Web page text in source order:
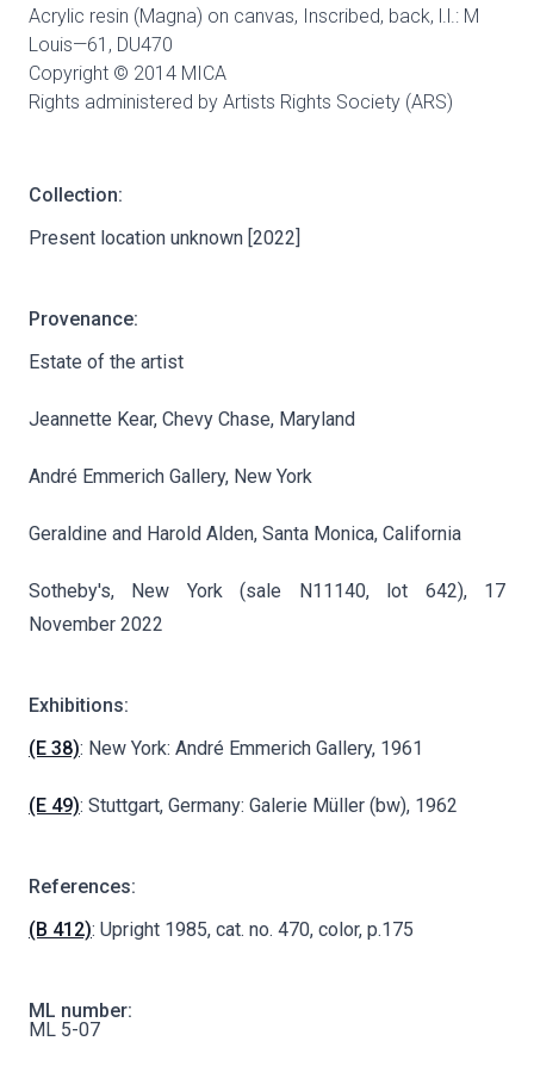
Acrylic resin (Magna) on canvas, Inscribed, back, l.l.: M
Louis—61, DU470
Copyright © 2014 MICA
Rights administered by Artists Rights Society (ARS)
Collection:
Present location unknown [2022]
Provenance:
Estate of the artist
Jeannette Kear, Chevy Chase, Maryland
André Emmerich Gallery, New York
Geraldine and Harold Alden, Santa Monica, California
Sotheby's, New York (sale N11140, lot 642), 17
November 2022
Exhibitions:
(E 38): New York: André Emmerich Gallery, 1961
(E 49): Stuttgart, Germany: Galerie Müller (bw), 1962
References:
(B 412): Upright 1985, cat. no. 470, color, p.175
ML number:
ML 5-07